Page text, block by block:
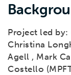
Project led by:
Christina
Agell , Mark
Costello